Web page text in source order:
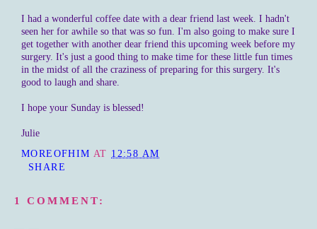
I had a wonderful coffee date with a dear friend last week. I hadn't
seen her for awhile so that was so fun. I'm also going to make sure I
get together with another dear friend this upcoming week before my
surgery. It's just a good thing to make time for these little fun times
in the midst of all the craziness of preparing for this surgery. It's
good to laugh and share.
I hope your Sunday is blessed!
Julie
MOREOFHIM AT 12:58 AM
SHARE
1 COMMENT: